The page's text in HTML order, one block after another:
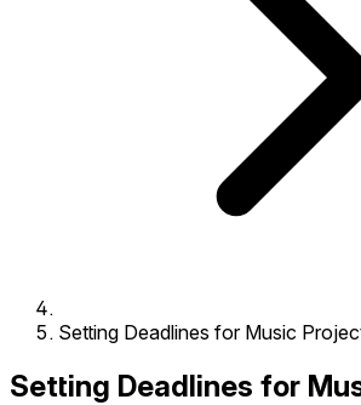
Setting Deadlines for Music
Setting Deadlines for